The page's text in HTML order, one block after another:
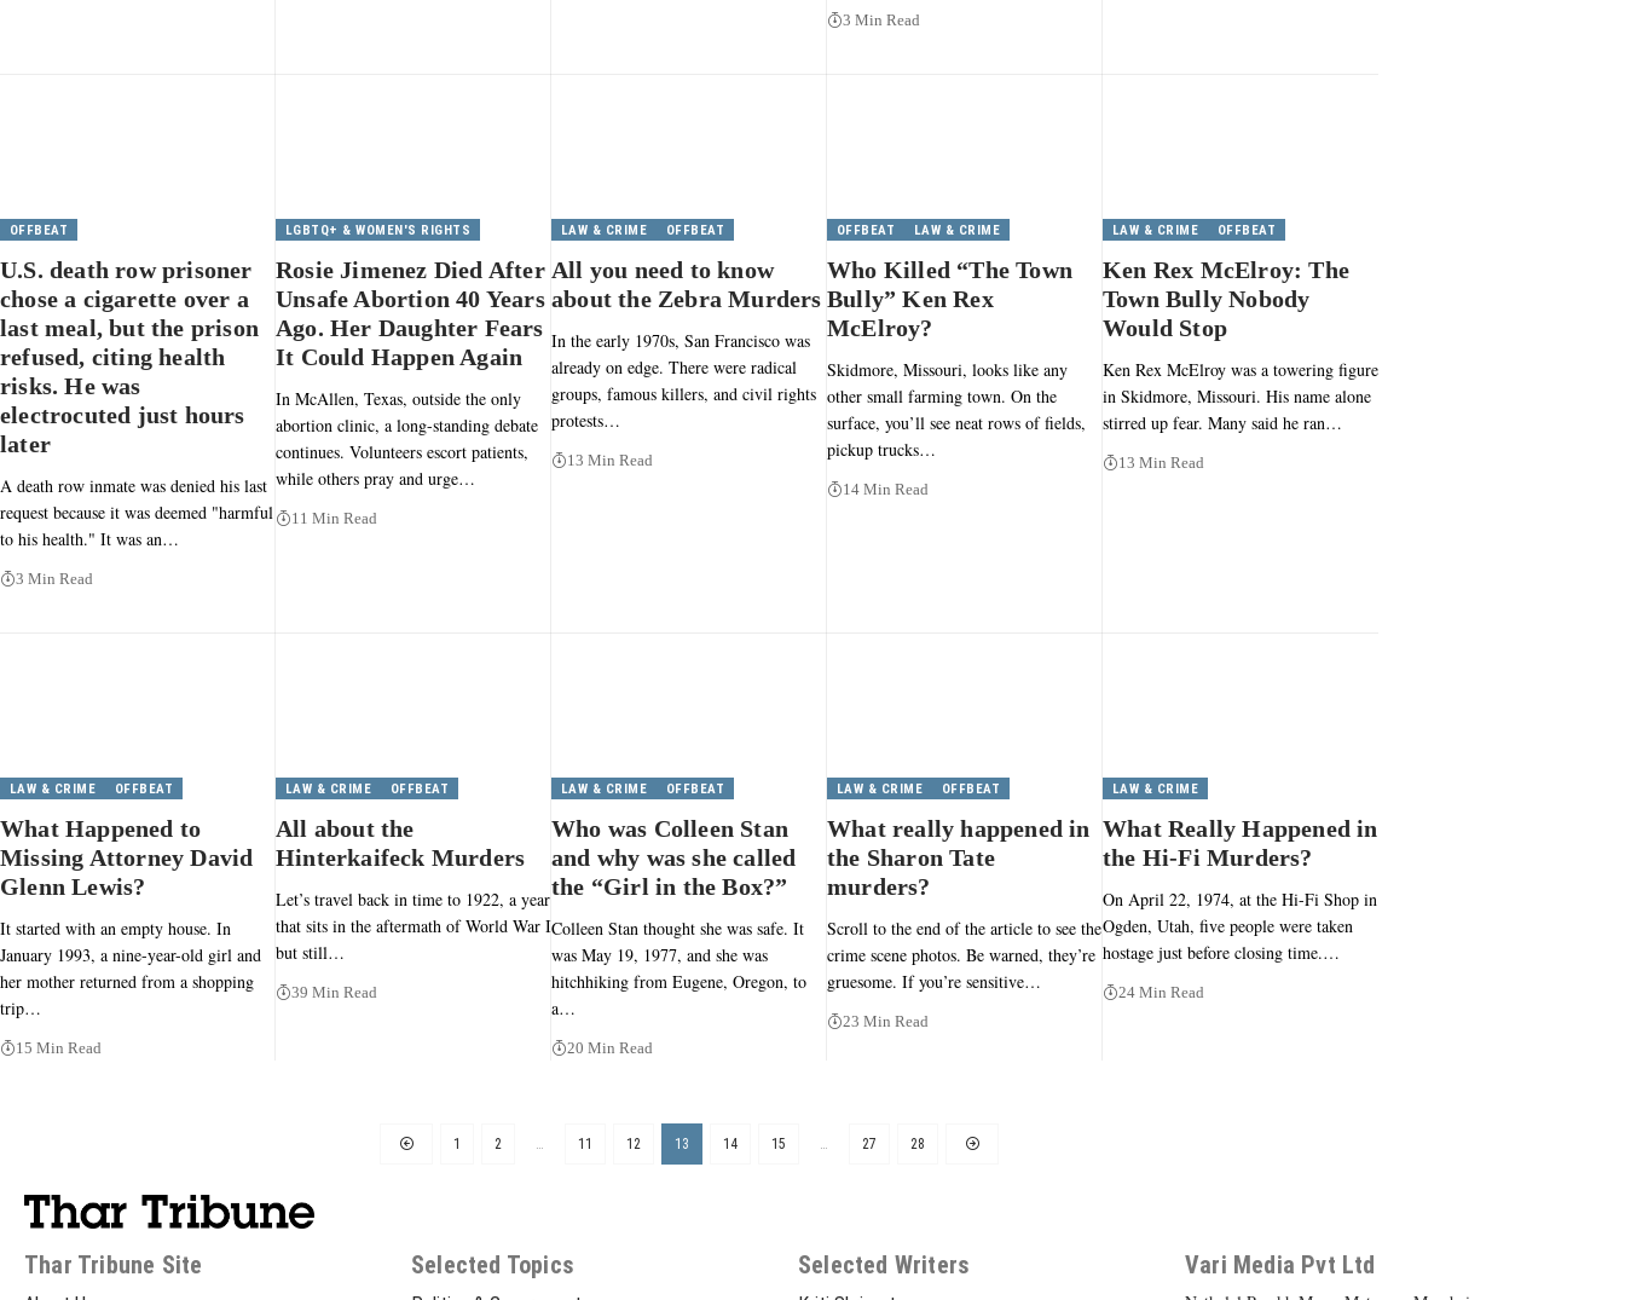
3 Min Read
OFFBEAT
U.S. death row prisoner
chose a cigarette over a
last meal, but the prison
refused, citing health
risks. He was
electrocuted just hours
later
A death row inmate was denied his last
request because it was deemed "harmful
to his health." It was an…
3 Min Read
LGBTQ+ & WOMEN'S RIGHTS
Rosie Jimenez Died After
Unsafe Abortion 40 Years
Ago. Her Daughter Fears
It Could Happen Again
In McAllen, Texas, outside the only
abortion clinic, a long-standing debate
continues. Volunteers escort patients,
while others pray and urge…
11 Min Read
LAW & CRIME OFFBEAT
All you need to know
about the Zebra Murders
In the early 1970s, San Francisco was
already on edge. There were radical
groups, famous killers, and civil rights
protests…
13 Min Read
OFFBEAT LAW & CRIME
Who Killed “The Town
Bully” Ken Rex
McElroy?
Skidmore, Missouri, looks like any
other small farming town. On the
surface, you’ll see neat rows of fields,
pickup trucks…
14 Min Read
LAW & CRIME OFFBEAT
Ken Rex McElroy: The
Town Bully Nobody
Would Stop
Ken Rex McElroy was a towering figure
in Skidmore, Missouri. His name alone
stirred up fear. Many said he ran…
13 Min Read
LAW & CRIME OFFBEAT
What Happened to
Missing Attorney David
Glenn Lewis?
It started with an empty house. In
January 1993, a nine-year-old girl and
her mother returned from a shopping
trip…
15 Min Read
LAW & CRIME OFFBEAT
All about the
Hinterkaifeck Murders
Let’s travel back in time to 1922, a year
that sits in the aftermath of World War I
but still…
39 Min Read
LAW & CRIME OFFBEAT
Who was Colleen Stan
and why was she called
the “Girl in the Box?”
Colleen Stan thought she was safe. It
was May 19, 1977, and she was
hitchhiking from Eugene, Oregon, to
a…
20 Min Read
LAW & CRIME OFFBEAT
What really happened in
the Sharon Tate
murders?
Scroll to the end of the article to see the
crime scene photos. Be warned, they’re
gruesome. If you’re sensitive…
23 Min Read
LAW & CRIME
What Really Happened in
the Hi-Fi Murders?
On April 22, 1974, at the Hi-Fi Shop in
Ogden, Utah, five people were taken
hostage just before closing time.…
24 Min Read
1 2 … 11 12 13 14 15 … 27 28
Thar Tribune Site Selected Topics Selected Writers Vari Media Pvt Ltd